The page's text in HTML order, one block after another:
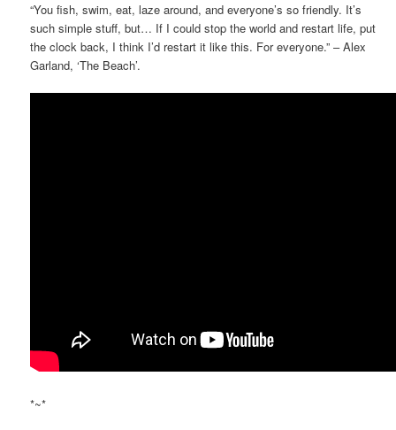
“You fish, swim, eat, laze around, and everyone’s so friendly. It’s
such simple stuff, but… If I could stop the world and restart life, put
the clock back, I think I’d restart it like this. For everyone.” – Alex
Garland, ‘The Beach’.
*~*